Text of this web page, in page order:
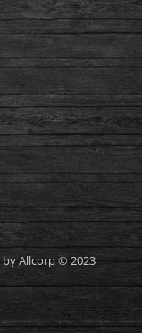
byAllcorp© 2023